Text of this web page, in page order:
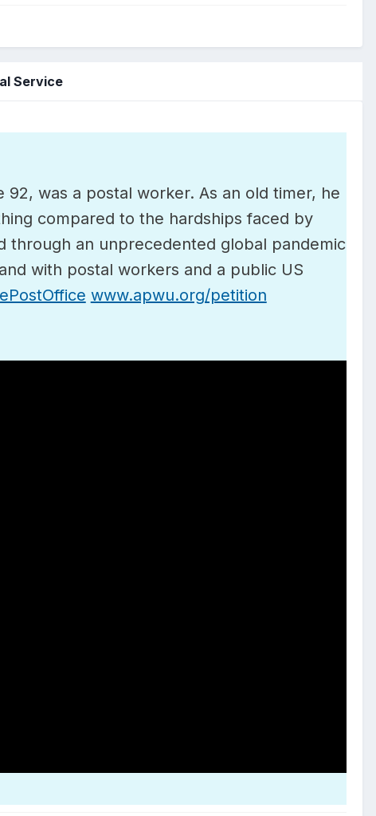
Service
was a postal worker. As an old timer, he
compared to the hardships faced by
through an unprecedented global pandemic
with postal workers and a public US
www.apwu.org/petition